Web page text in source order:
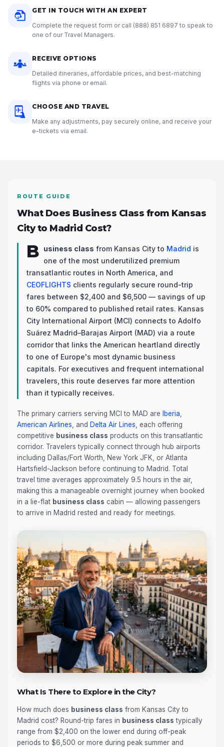
GET IN TOUCH WITH AN EXPERT
Complete the request form or call (888) 851 6897 to speak to
one of our Travel Managers.
RECEIVE OPTIONS
Detailed itineraries, affordable prices, and best-matching
flights via phone or email.
CHOOSE AND TRAVEL
Make any adjustments, pay securely online, and receive your
e-tickets via email.
ROUTE GUIDE
What Does Business Class from Kansas
City to Madrid Cost?
B usiness class from Kansas City to Madrid is
one of the most underutilized premium
transatlantic routes in North America, and
CEOFLIGHTS clients regularly secure round-trip
fares between $2,400 and $6,500 — savings of up
to 60% compared to published retail rates. Kansas
City International Airport (MCI) connects to Adolfo
Suárez Madrid–Barajas Airport (MAD) via a route
corridor that links the American heartland directly
to one of Europe's most dynamic business
capitals. For executives and frequent international
travelers, this route deserves far more attention
than it typically receives.
The primary carriers serving MCI to MAD are Iberia
American Airlines , and Delta Air Lines , each offering
competitive business class products on this transatlantic
corridor. Travelers typically connect through hub airports
including Dallas/Fort Worth, New York JFK, or Atlanta
Hartsfield-Jackson before continuing to Madrid. Total
travel time averages approximately 9.5 hours in the air,
making this a manageable overnight journey when booked
in a lie-flat business class cabin — allowing passengers
to arrive in Madrid rested and ready for meetings.
What Is There to Explore in the City?
How much does business class from Kansas City to
Madrid cost? Round-trip fares in business class typically
range from $2,400 on the lower end during off-peak
periods to $6,500 or more during peak summer and